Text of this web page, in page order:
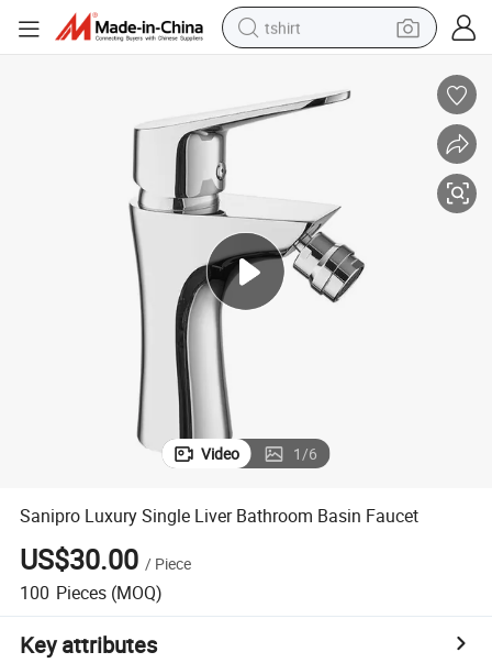
tshirt
smart phone
human hair wig
reagent
tote bag
Video 1/6
Sanipro Luxury Single Liver Bathroom Basin Faucet
US$30.00 / Piece
100 Pieces (MOQ)
Key attributes